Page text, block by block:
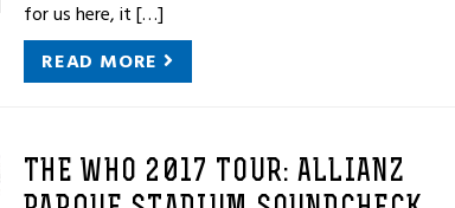
for us here, it […]
READ MORE
THE WHO 2017 TOUR: ALLIANZ